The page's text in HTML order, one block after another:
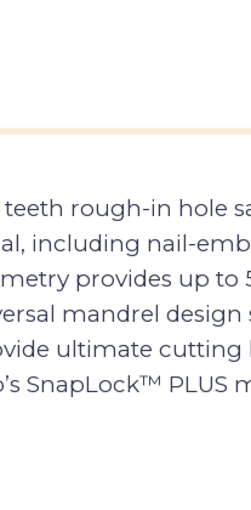
rough-in hole
including nail-
provides up to
mandrel
ultimate
SnapLock™ PLUS